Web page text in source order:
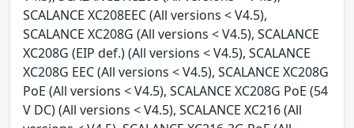
SCALANCE XC208EEC (All versions < V4.5),
SCALANCE XC208G (All versions < V4.5), SCALANCE
XC208G (EIP def.) (All versions < V4.5), SCALANCE
XC208G EEC (All versions < V4.5), SCALANCE XC208G
PoE (All versions < V4.5), SCALANCE XC208G PoE (54
V DC) (All versions < V4.5), SCALANCE XC216 (All